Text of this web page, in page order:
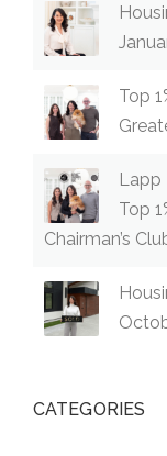
Top
Lapp
Top
Chairman’s
CATEGORIES